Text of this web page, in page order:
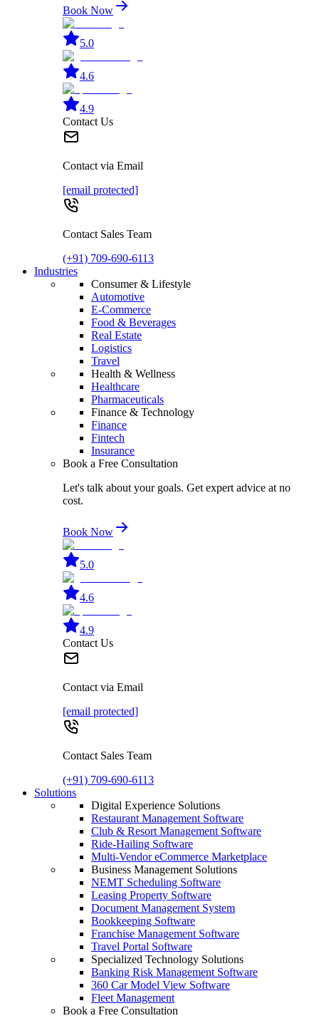
Book Now
5.0
4.6
4.9
Contact Us
Contact via Email
[email protected]
Contact Sales Team
(+91) 709-690-6113
Industries
Consumer & Lifestyle
Automotive
E-Commerce
Food & Beverages
Real Estate
Logistics
Travel
Health & Wellness
Healthcare
Pharmaceuticals
Finance & Technology
Finance
Fintech
Insurance
Book a Free Consultation
Let's talk about your goals. Get expert advice at no
cost.
Book Now
5.0
4.6
4.9
Contact Us
Contact via Email
[email protected]
Contact Sales Team
(+91) 709-690-6113
Solutions
Digital Experience Solutions
Restaurant Management Software
Club & Resort Management Software
Ride-Hailing Software
Multi-Vendor eCommerce Marketplace
Business Management Solutions
NEMT Scheduling Software
Leasing Property Software
Document Management System
Bookkeeping Software
Franchise Management Software
Travel Portal Software
Specialized Technology Solutions
Banking Risk Management Software
360 Car Model View Software
Fleet Management
Book a Free Consultation